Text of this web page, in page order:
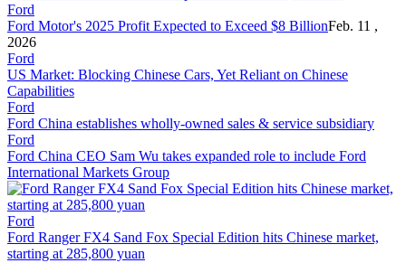
Ford
Ford Motor's 2025 Profit Expected to Exceed $8 BillionFeb. 11 ,
2026
Ford
US Market: Blocking Chinese Cars, Yet Reliant on Chinese
Capabilities
Ford
Ford China establishes wholly-owned sales & service subsidiary
Ford
Ford China CEO Sam Wu takes expanded role to include Ford
International Markets Group
Ford
Ford Ranger FX4 Sand Fox Special Edition hits Chinese market,
starting at 285,800 yuan